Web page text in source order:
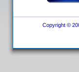
Copyright ©